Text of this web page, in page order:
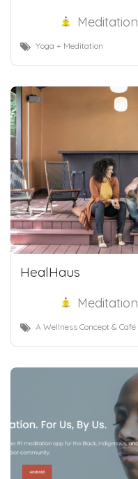
Meditation
Yoga + Meditation
HealHaus
Meditation
A Wellness Concept & Café